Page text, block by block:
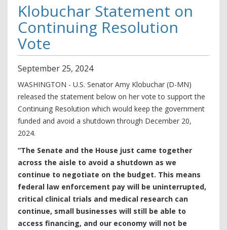
Klobuchar Statement on
Continuing Resolution
Vote
September 25, 2024
WASHINGTON - U.S. Senator Amy Klobuchar (D-MN)
released the statement below on her vote to support the
Continuing Resolution which would keep the government
funded and avoid a shutdown through December 20,
2024.
“The Senate and the House just came together
across the aisle to avoid a shutdown as we
continue to negotiate on the budget. This means
federal law enforcement pay will be uninterrupted,
critical clinical trials and medical research can
continue, small businesses will still be able to
access financing, and our economy will not be